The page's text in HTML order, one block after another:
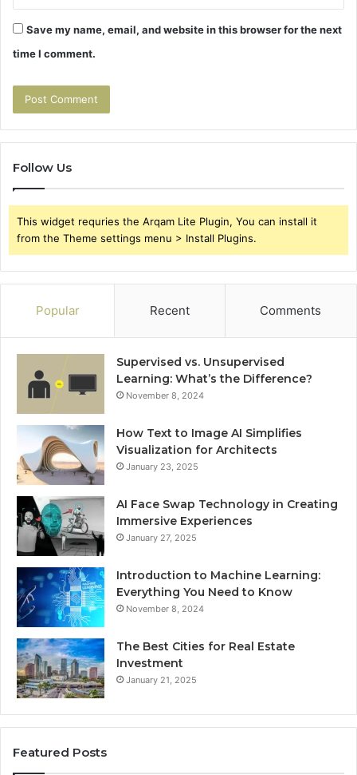
Save my name, email, and website in this browser for the next
time I comment.
Follow Us
This widget requries the Arqam Lite Plugin, You can install it
from the Theme settings menu > Install Plugins.
Popular Recent Comments
Supervised vs. Unsupervised
Learning: What’s the Difference?
November 8, 2024
How Text to Image AI Simplifies
Visualization for Architects
January 23, 2025
AI Face Swap Technology in Creating
Immersive Experiences
January 27, 2025
Introduction to Machine Learning:
Everything You Need to Know
November 8, 2024
The Best Cities for Real Estate
Investment
January 21, 2025
Featured Posts